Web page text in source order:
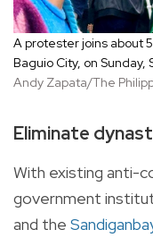
A protester joins about
Baguio City, on
Andy Zapata/The
Eliminate
With existing anti-
government
and the